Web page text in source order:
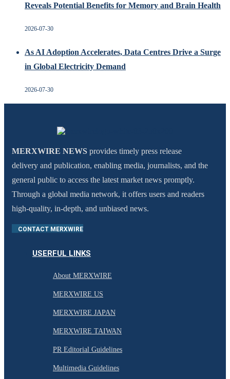
Reveals Potential Benefits for Memory and Brain Health
2026-07-30
As AI Adoption Accelerates, Data Centres Drive a Surge
in Global Electricity Demand
2026-07-30
MERXWIRE NEWS provides timely press release
delivery and publication, enabling media, journalists, and the
general public to access the latest market news promptly.
Through a global media network, it offers users and readers
high-quality, in-depth, and unbiased news.
CONTACT MERXWIRE
USERFUL LINKS
About MERXWIRE
MERXWIRE US
MERXWIRE JAPAN
MERXWIRE TAIWAN
PR Editorial Guidelines
Multimedia Guidelines